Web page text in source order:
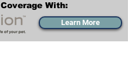
Coverage With:
Learn More